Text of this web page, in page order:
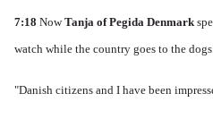
7:18 NowTanja of Pegida Denmark
watch while the country goes to the
"Danish citizens and I have been